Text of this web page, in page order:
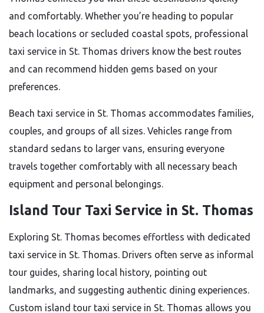
and comfortably. Whether you’re heading to popular
beach locations or secluded coastal spots, professional
taxi service in St. Thomas drivers know the best routes
and can recommend hidden gems based on your
preferences.
Beach taxi service in St. Thomas accommodates families,
couples, and groups of all sizes. Vehicles range from
standard sedans to larger vans, ensuring everyone
travels together comfortably with all necessary beach
equipment and personal belongings.
Island Tour Taxi Service in St. Thomas
Exploring St. Thomas becomes effortless with dedicated
taxi service in St. Thomas. Drivers often serve as informal
tour guides, sharing local history, pointing out
landmarks, and suggesting authentic dining experiences.
Custom island tour taxi service in St. Thomas allows you